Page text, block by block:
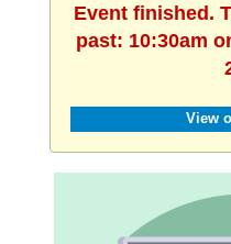
Event finished.
past: 10:30am
View